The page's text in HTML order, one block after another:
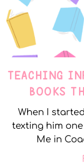
TEACHING
BOOKS
When I
texting him
Me in